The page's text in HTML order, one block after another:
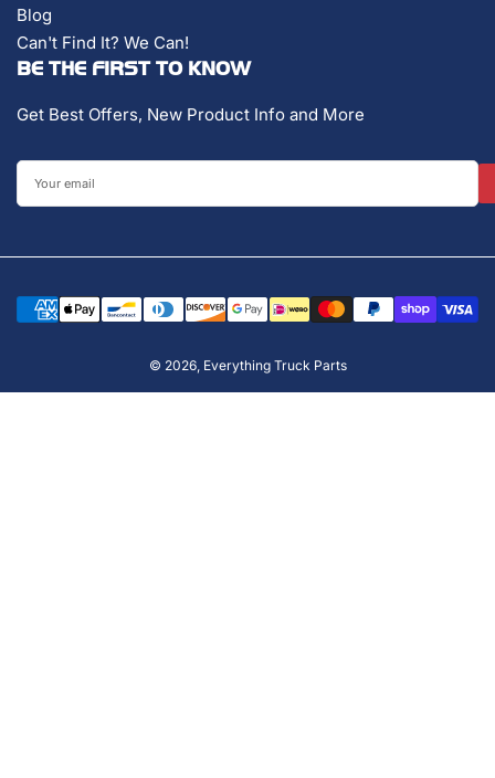
Blog
Can't Find It? We Can!
BE THE FIRST TO KNOW
Get Best Offers, New Product Info and More
Your
email
Payment
methods
© 2026, Everything Truck Parts